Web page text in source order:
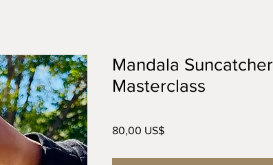
Mandala Suncatcher
Masterclass
80,00 US$Precio